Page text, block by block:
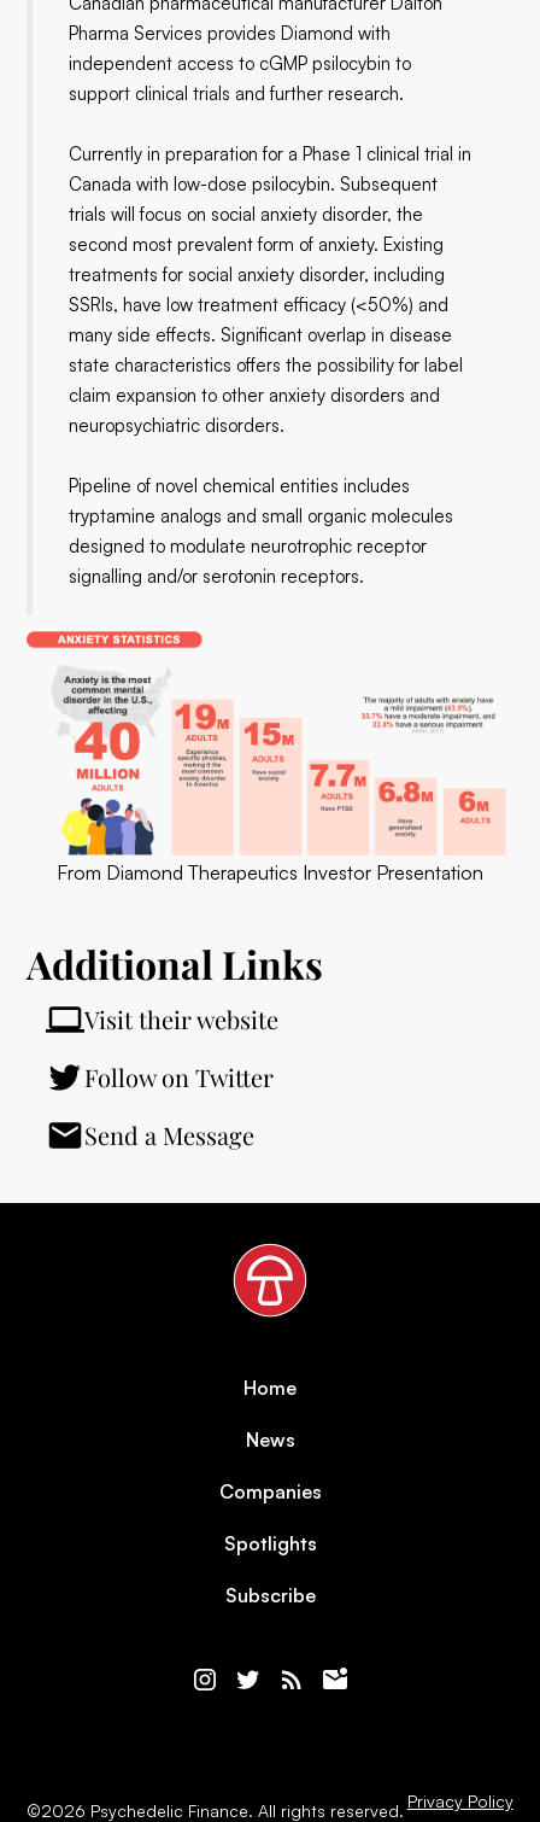
Pharma Services provides Diamond with
independent access to cGMP psilocybin to
support clinical trials and further research.
Currently in preparation for a Phase 1 clinical trial in
Canada with low-dose psilocybin. Subsequent
trials will focus on social anxiety disorder, the
second most prevalent form of anxiety. Existing
treatments for social anxiety disorder, including
SSRIs, have low treatment efficacy (<50%) and
many side effects. Significant overlap in disease
state characteristics offers the possibility for label
claim expansion to other anxiety disorders and
neuropsychiatric disorders.
Pipeline of novel chemical entities includes
tryptamine analogs and small organic molecules
designed to modulate neurotrophic receptor
signalling and/or serotonin receptors.
From Diamond Therapeutics Investor Presentation
Additional Links
Visit their website
Follow on Twitter
Send a Message
Home
News
Companies
Spotlights
Subscribe
©2026 Psychedelic Finance. All rights reserved. Privacy Policy